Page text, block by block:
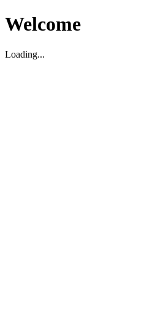
Welcome
Loading...